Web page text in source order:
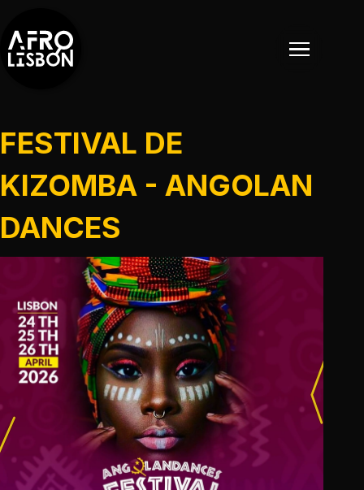
EVENTOS
EVENTOS PASSADOS
NOTÍCIAS
PROMOÇÃO
ARTISTAS
FESTIVAL DE
KIZOMBA - ANGOLAN
DANCES